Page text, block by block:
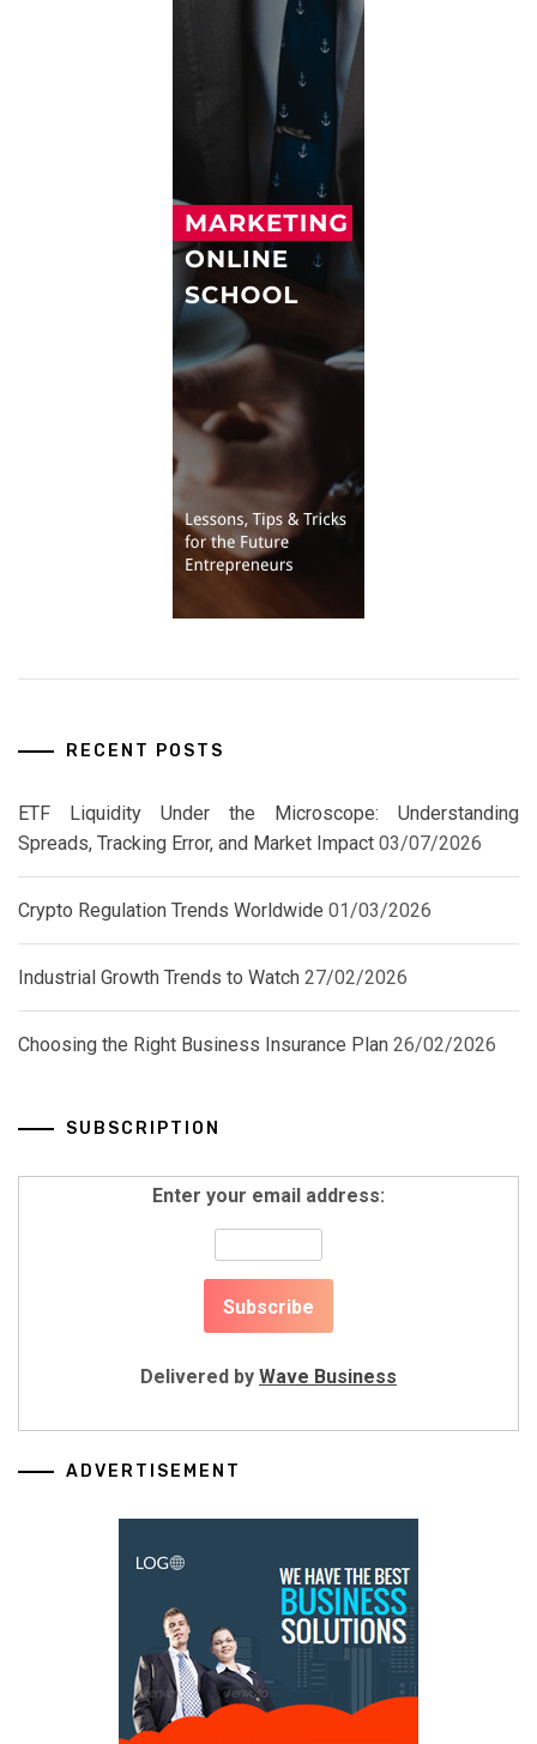
RECENT POSTS
ETF Liquidity Under the Microscope: Understanding
Spreads, Tracking Error, and Market Impact 03/07/2026
Crypto Regulation Trends Worldwide 01/03/2026
Industrial Growth Trends to Watch 27/02/2026
Choosing the Right Business Insurance Plan 26/02/2026
SUBSCRIPTION
Enter your email address:
Delivered by Wave Business
ADVERTISEMENT